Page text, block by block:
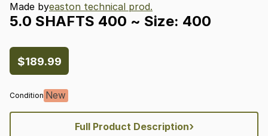
Made byeaston technical prod.
5.0 SHAFTS 400 ~ Size: 400
$189.99
Condition New
Full Product Description›